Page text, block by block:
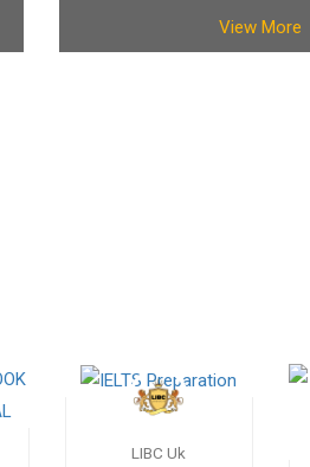
View More
LIBC Uk